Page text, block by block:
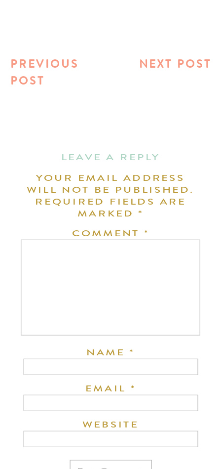
NEXT POST
PREVIOUS
POST
LEAVE A REPLY
YOUR EMAIL ADDRESS
WILL NOT BE PUBLISHED.
REQUIRED FIELDS ARE
MARKED*
COMMENT *
NAME*
EMAIL *
WEBSITE